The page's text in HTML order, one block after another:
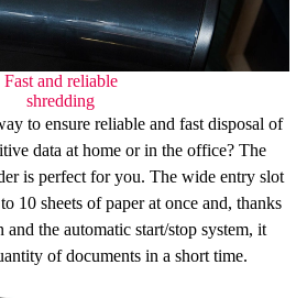
Fast and reliable
shredding
to ensure reliable and fast disposal of
data at home or in the office? The
is perfect for you. The wide entry slot
10 sheetsof paper at once and, thanks
and the automatic start/stop system, it
of documents in a short time.